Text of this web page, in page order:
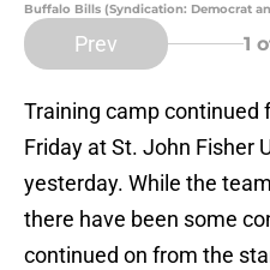
Buffalo Bills (Syndication: Democrat
Prev 1
Training camp continued
Friday at St. John Fisher
yesterday. While the
there have been some
continued on from the